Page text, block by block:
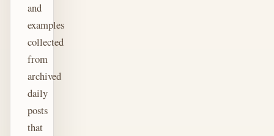
and
examples
collected
from
archived
daily
posts
that